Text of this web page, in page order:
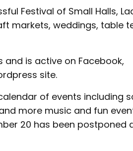
Festival of Small Halls,
markets, weddings, table
and is active on Facebook,
site.
of events including
more music and fun
20 has been postponed